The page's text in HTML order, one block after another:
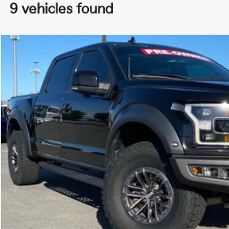
9 vehicles found
2020 Ford F-150 Raptor
VIN:1FTFW1RG2LFC63543 Stock:6KT1355B
103,243 mi
BUY
$39,953
Retail Price:
Service & Handling Fee
Crain Price
Compare Vehicle